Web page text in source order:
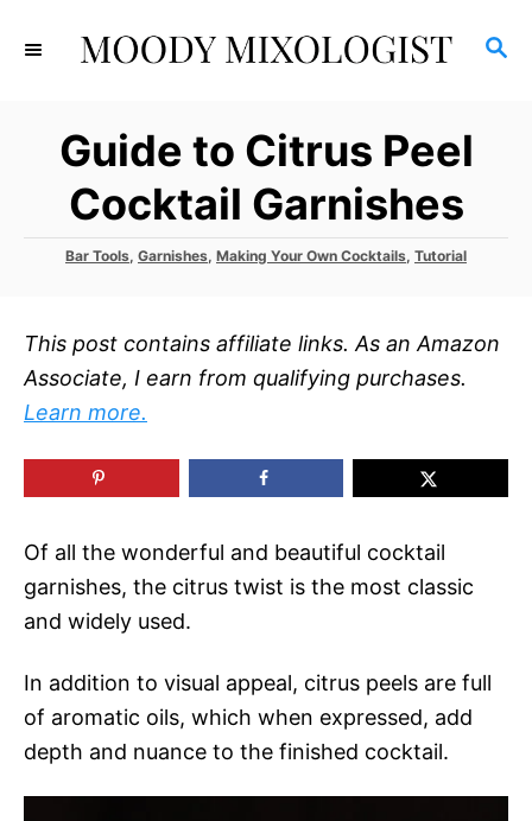
S
Guide to Citrus Peel
Cocktail Garnishes
C
g
r
i
s
Bar Tools, Garnishes, Making Your Own Cocktails, Tutorial
This post contains affiliate links. As an Amazon
Associate, I earn from qualifying purchases.
Learn more.
Of all the wonderful and beautiful cocktail
garnishes, the citrus twist is the most classic
and widely used.
In addition to visual appeal, citrus peels are full
of aromatic oils, which when expressed, add
depth and nuance to the finished cocktail.